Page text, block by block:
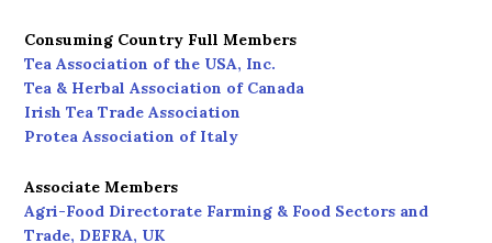
Consuming Country Full Members
Tea Association of the USA, Inc.
Tea & Herbal Association of Canada
Irish Tea Trade Association
Protea Association of Italy
Associate Members
Agri-Food Directorate Farming & Food Sectors and
Trade, DEFRA, UK